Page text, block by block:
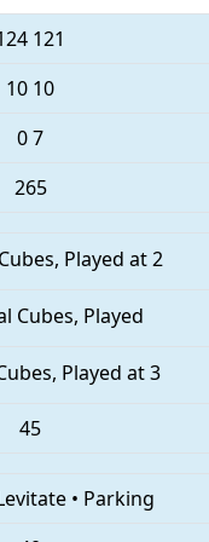
121
10 10
07
265
Played at 2
Cubes, Played
Played at 3
45
• Parking